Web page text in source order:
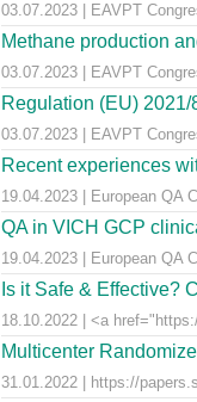
03.07.2023 | EAVPT
Methane production
03.07.2023 | EAVPT
Regulation (EU)
03.07.2023 | EAVPT
Recent experiences
19.04.2023 | European QA
QA in VICH GCP
19.04.2023 | European QA
Is it Safe & Effective?
18.10.2022 | <a
Multicenter
31.01.2022 | https://